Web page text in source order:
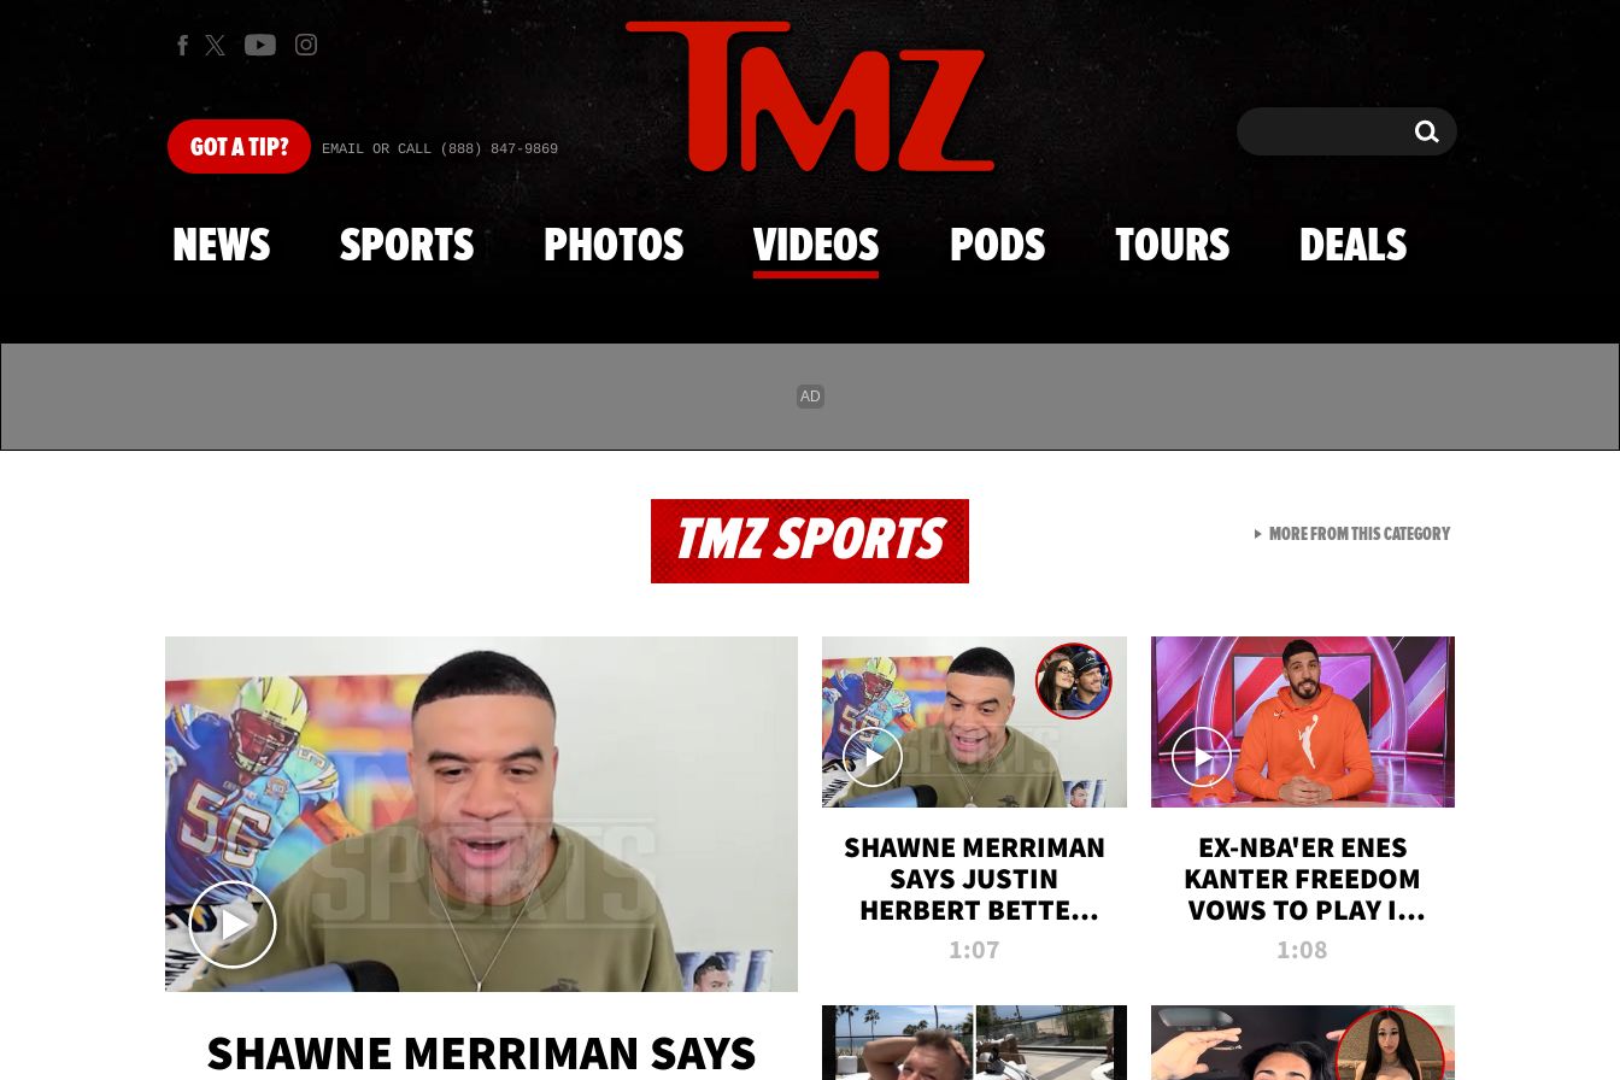
Skip to main content
GOTA TIP? EMAIL OR CALL (888) 847-9869 Search Search
NEWS SPORTS PHOTOS VIDEOS PODS TOURS DEALS
TMZ SPORTS
SHAWNE MERRIMAN SAYS
SHAWNE MERRIMAN
SAYS JUSTIN
HERBERT BETTER
WIN TWO SUPER
MADISON BEER
ENGAGEMENT
1:07
EX-NBA'ER ENES
KANTER FREEDOM
VOWS TO PLAY IN
WNBA AMID TRANS
1:08
MORE FROM THIS CATEGORYVIEW ALL FROM TMZ